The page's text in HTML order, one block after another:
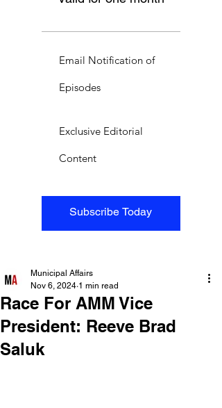
Subscribe Today
Email Notification of
Episodes
Exclusive Editorial
Content
Race For AMM Vice
President: Reeve Brad
Saluk
Municipal Affairs
Nov 6, 2024 1 min read